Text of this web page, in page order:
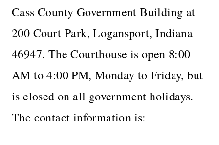
Cass County Government Building at
200 Court Park, Logansport, Indiana
46947. The Courthouse is open 8:00
AM to 4:00 PM, Monday to Friday, but
is closed on all government holidays.
The contact information is: